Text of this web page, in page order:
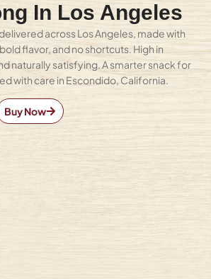
In Los Angeles
across Los Angeles, made with
flavor, and no shortcuts. High in
naturally satisfying. A smarter snack for
with care in Escondido, California.
Buy Now